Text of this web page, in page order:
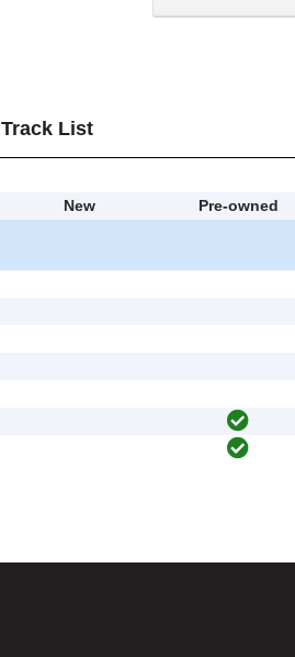
Track List
New
Pre-owned